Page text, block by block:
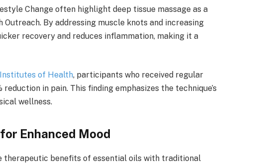
Change often highlight deep tissue massage as a
By addressing muscle knots and increasing
recovery and reduces inflammation, making it a
of Health, participants who received regular
in pain. This finding emphasizes the technique’s
wellness.
Enhanced Mood
therapeutic benefits of essential oils with traditional